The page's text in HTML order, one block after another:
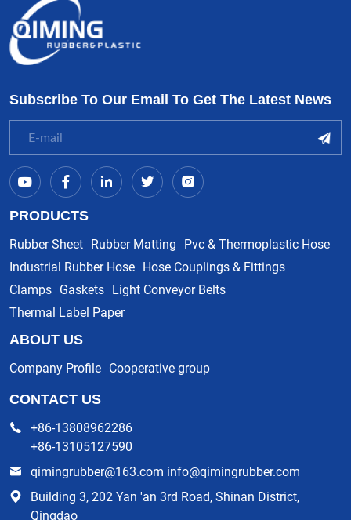
Subscribe To Our Email To Get The Latest News
PRODUCTS
Rubber Sheet Rubber Matting Pvc & Thermoplastic Hose
Industrial Rubber Hose Hose Couplings & Fittings
Clamps Gaskets Light Conveyor Belts
Thermal Label Paper
ABOUT US
Company Profile Cooperative group
CONTACT US
+86-13808962286
+86-13105127590
qimingrubber@163.com info@qimingrubber.com
Building 3, 202 Yan 'an 3rd Road, Shinan District,
Qingdao